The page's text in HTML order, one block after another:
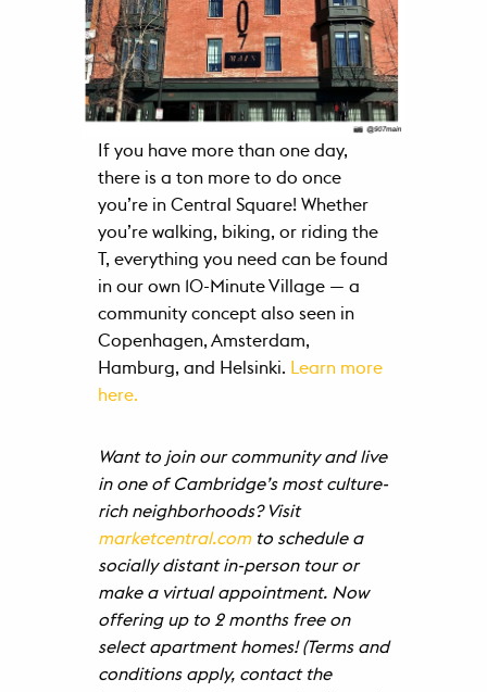
If you have more than one day,
there is a ton more to do once
you’re in Central Square! Whether
you’re walking, biking, or riding the
T, everything you need can be found
in our own 10-Minute Village — a
community concept also seen in
Copenhagen, Amsterdam,
Hamburg, and Helsinki. Learn more
here.
Want to join our community and live
in one of Cambridge’s most culture-
rich neighborhoods? Visit
marketcentral.comto schedule a
socially distant in-person tour or
make a virtual appointment. Now
offering up to 2 months free on
select apartment homes! (Terms and
conditions apply, contact the